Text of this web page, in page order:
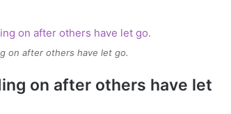
on after others have let go.
on after others have let